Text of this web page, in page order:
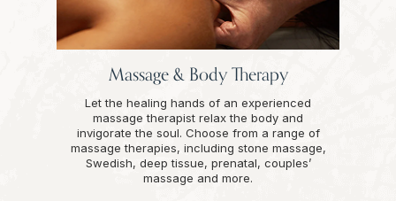
Massage & Body Therapy
Let the healing hands of an experienced
massage therapist relax the body and
invigorate the soul. Choose from a range of
massage therapies, including stone massage,
Swedish, deep tissue, prenatal, couples’
massage and more.